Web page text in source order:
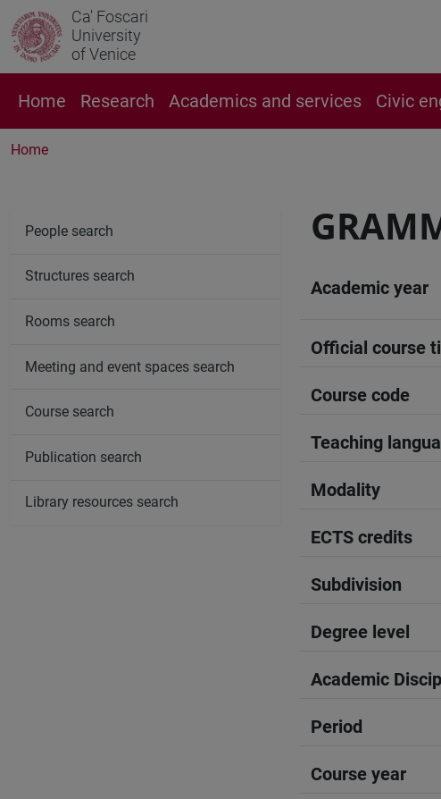
Ca' Foscari
University
of Venice
Home Research Academics and services Civic
Home
Academic year
Official course
Course code
Teaching
Modality
ECTS credits
Subdivision
Degree level
Academic
Period
Course year
People search
Structures search
Rooms search
Meeting and event spaces search
Course search
Publication search
Library resources search